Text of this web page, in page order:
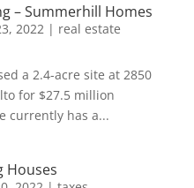
– Summerhill Homes
2022 | real estate
a 2.4-acre site at 2850
for $27.5 million
currently has a...
Houses